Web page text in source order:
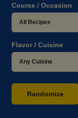
Course / Occasion
Flavor / Cuisine
Randomize